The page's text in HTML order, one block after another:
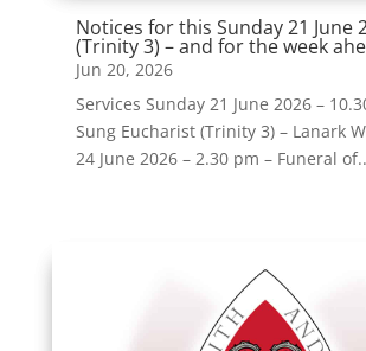
Notices for this Sunday 21 June
(Trinity 3) – and for the week
Jun 20, 2026
Services Sunday 21 June 2026 –
Sung Eucharist (Trinity 3) – Lanark
24 June 2026 – 2.30 pm – Funeral